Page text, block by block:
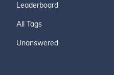
Leaderboard
All Tags
Unanswered